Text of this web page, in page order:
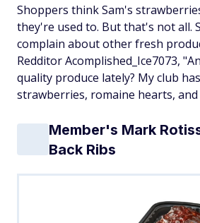
Shoppers think Sam's
they're used to. But that's not all.
complain about other fresh
Redditor Acomplished_Ice7073,
quality produce lately? My club
strawberries, romaine hearts, and
Member's Mark
Back Ribs